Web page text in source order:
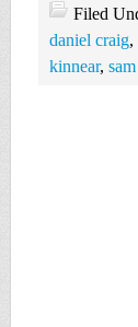
Filed
daniel craig,
kinnear,